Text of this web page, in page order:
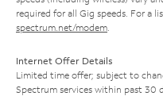
required for all Gig speeds. For a
spectrum.net/modem
Internet Offer Details
Limited time offer; subject to
Spectrum services within past 30